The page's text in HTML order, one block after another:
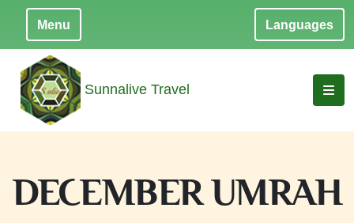
Menu Languages
Sunnalive Travel
DECEMBER UMRAH